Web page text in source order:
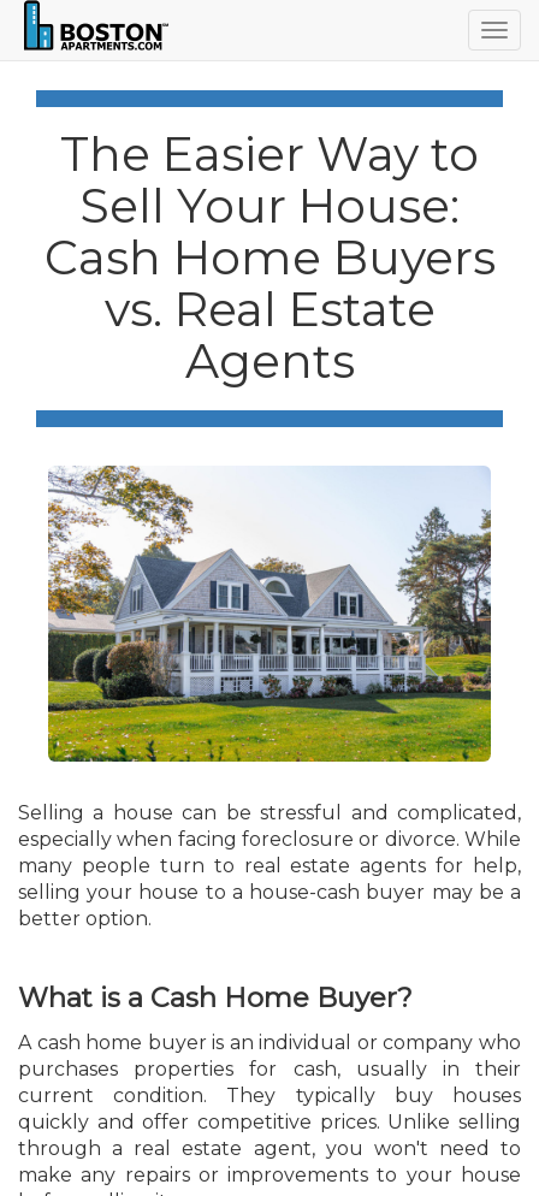
The Easier Way to
Sell Your House:
Cash Home Buyers
vs. Real Estate
Agents
Selling a house can be stressful and complicated,
especially when facing foreclosure or divorce. While
many people turn to real estate agents for help,
selling your house to a house-cash buyer may be a
better option.
What is a Cash Home Buyer?
A cash home buyer is an individual or company who
purchases properties for cash, usually in their
current condition. They typically buy houses
quickly and offer competitive prices. Unlike selling
through a real estate agent, you won't need to
make any repairs or improvements to your house